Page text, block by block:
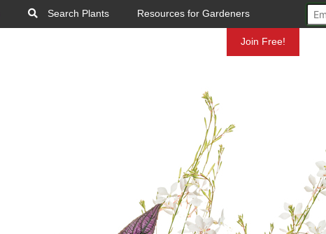
Search Plants Resources for Gardeners
Join Free!